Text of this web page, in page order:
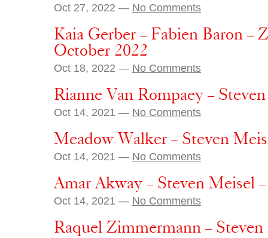
Oct 27, 2022 — No Comments
Kaia Gerber – Fabien Baron –
October 2022
Oct 18, 2022 — No Comments
Rianne Van Rompaey –
Oct 14, 2021 — No Comments
Meadow Walker – Steven
Oct 14, 2021 — No Comments
Amar Akway – Steven Meisel
Oct 14, 2021 — No Comments
Raquel Zimmermann –